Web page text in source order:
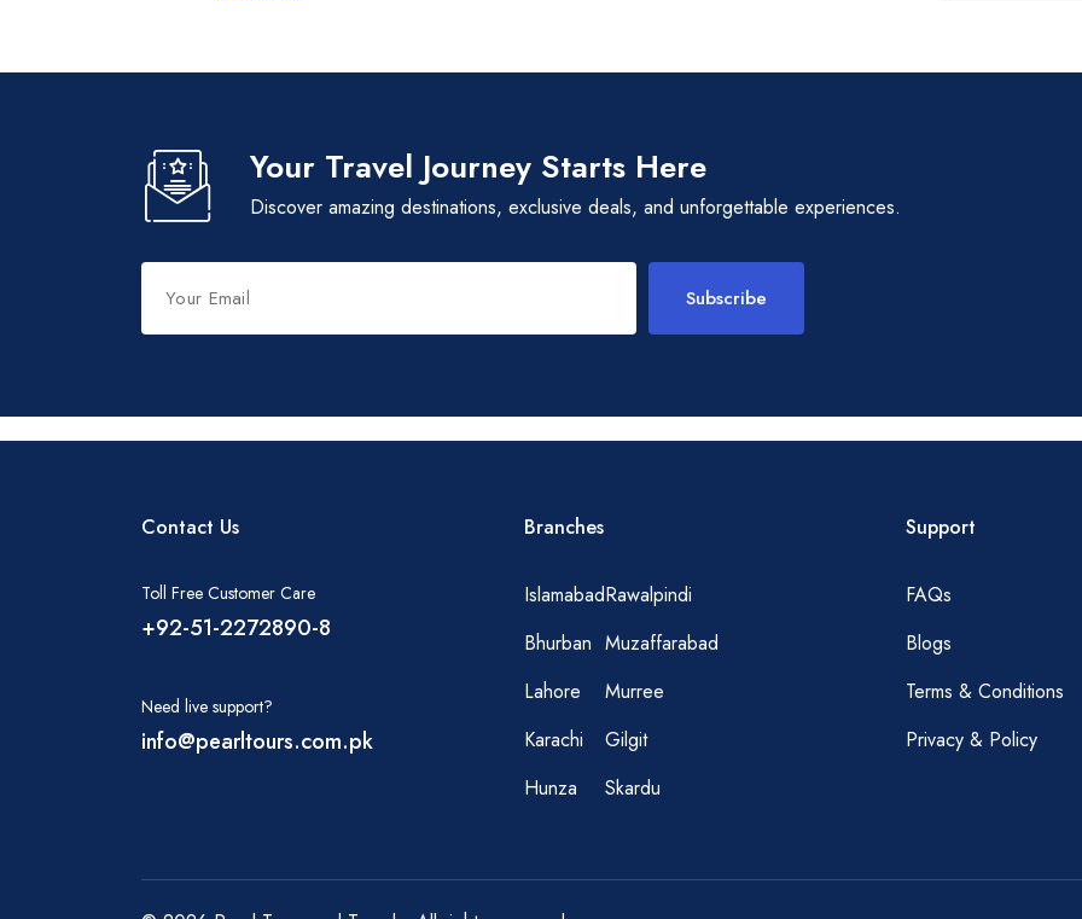
Your Travel Journey Starts Here
Discover amazing destinations, exclusive deals, and unforgettable experiences.
Subscribe
Contact Us
Toll Free Customer Care
+92-51-2272890-8
Need live support?
info@pearltours.com.pk
Branches
IslamabadRawalpindi
Bhurban Muzaffarabad
Lahore
Murree
Karachi
Gilgit
Hunza
Skardu
Support
FAQs
Blogs
Terms & Conditions
Privacy & Policy